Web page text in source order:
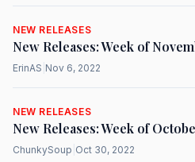
NEW RELEASES
New Releases: Week of
ErinAS Nov 6, 2022
NEW RELEASES
New Releases: Week of
ChunkySoup Oct 30, 2022